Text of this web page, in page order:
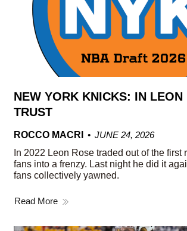
NEW YORK KNICKS: IN LEON
TRUST
ROCCO MACRI
JUNE 24, 2026
In 2022 Leon Rose traded out of the first
fans into a frenzy. Last night he did it
fans collectively yawned.
Read More